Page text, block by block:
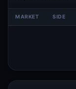
MARKET SIDE